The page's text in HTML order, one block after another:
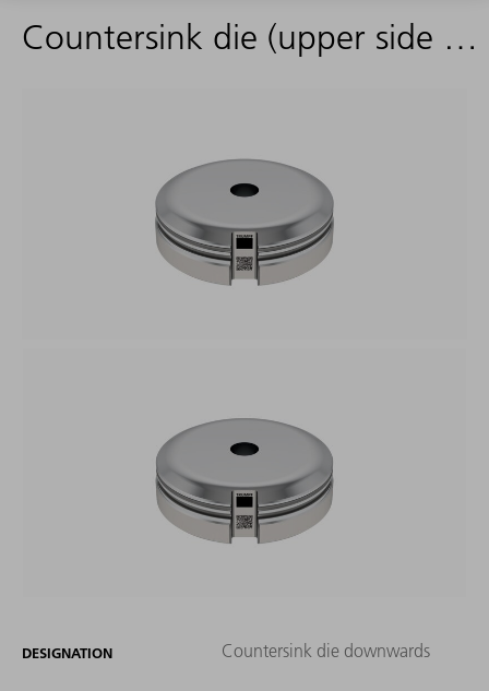
Countersink die (upper side of the sheet)
DESIGNATION Countersink die downwards